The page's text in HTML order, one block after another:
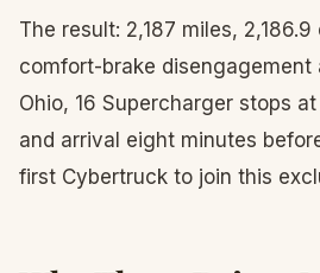
The result: 2,187 miles, 2,186.9
comfort-brake disengagement
Ohio, 16 Supercharger stops
and arrival eight minutes
first Cybertruck to join this